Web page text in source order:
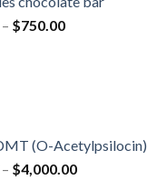
through
– $750.00Price
(O-Acetylpsilocin)
– $4,000.00Price